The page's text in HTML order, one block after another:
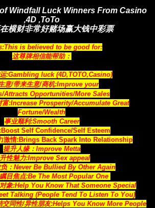
Windfall Luck Winners From Casino
,4D ,ToTo
横财非常好赌场赢大钱中彩票
is believed to be good for:
这尊牌相信能帮助：
:Gambling luck (4D,TOTO,Casino)
意/带来生意/商机:Improve your
Attracts Opportunities/More Sales
富:Increase Prosperity/Accumulate Great
Fortune/Wealth
事业顺利:Smooth Career
Self Confidence/Self Esteem
激情:Brings Back Spark Into Relationship
提升人缘：Improve Metta
性魅力:Improve Sex appeal
负：Never Be Bullied By Other Again
目焦点:Be The Most Popular One
象:Help You Know That Someone Special
Talking (People Tend To Listen To You)
交同性/异性朋友:Helps You Know More People